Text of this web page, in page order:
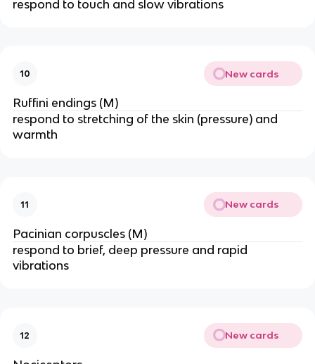
respond to touch and slow vibrations
10 New cards
Ruffini endings (M)
respond to stretching of the skin (pressure) and
warmth
11 New cards
Pacinian corpuscles (M)
respond to brief, deep pressure and rapid
vibrations
12 New cards